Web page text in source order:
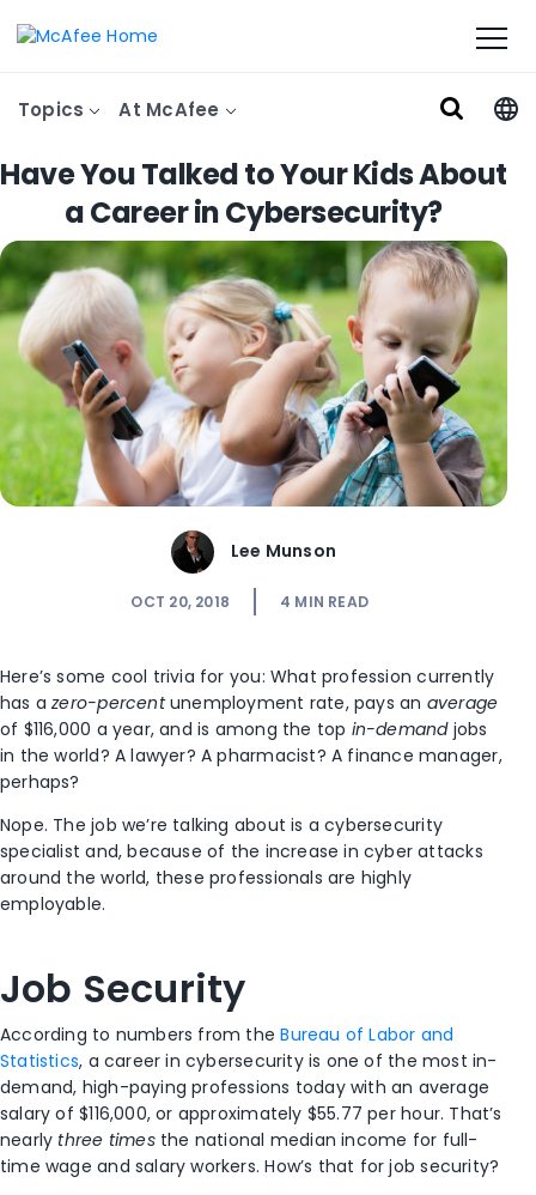
Topics At McAfee
Have You Talked to Your Kids About
a Career in Cybersecurity?
Lee Munson
OCT 20, 2018 4 MIN READ
Here’s some cool trivia for you: What profession currently
has azero-percentunemployment rate, pays an average
of $116,000 a year, and is among the top in-demandjobs
in the world? A lawyer? A pharmacist? A finance manager,
perhaps?
Nope. The job we’re talking about is a cybersecurity
specialist and, because of the increase in cyber attacks
around the world, these professionals are highly
employable.
Job Security
According to numbers from theBureau of Labor and
Statistics, a career in cybersecurity is one of the most in-
demand, high-paying professions today with an average
salary of $116,000, or approximately $55.77 per hour. That’s
nearly three timesthe national median income for full-
time wage and salary workers. How’s that for job security?